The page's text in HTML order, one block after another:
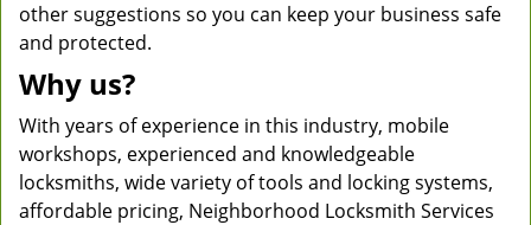
other suggestions so you can keep your business safe
and protected.
Why us?
With years of experience in this industry, mobile
workshops, experienced and knowledgeable
locksmiths, wide variety of tools and locking systems,
affordable pricing, Neighborhood Locksmith Services